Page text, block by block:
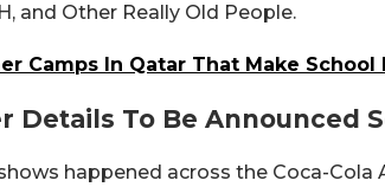
and Other Really Old People.
Camps In Qatar That Make
Details To Be Announced
happened across the Coca-Cola